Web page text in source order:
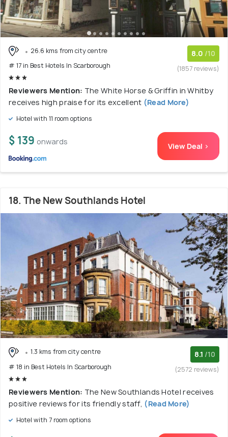
26.6 kms from city centre
# 17 in Best Hotels In Scarborough
8.0 /10
(1857 reviews)
Reviewers Mention: The White Horse & Griffin in Whitby
receives high praise for its excellent (Read More)
Hotel with 11 room options
$ 139 onwards View Deal >
18. The New Southlands Hotel
1.3 kms from city centre
# 18 in Best Hotels In Scarborough
8.1 /10
(2572 reviews)
Reviewers Mention: The New Southlands Hotel receives
positive reviews for its friendly staff, (Read More)
Hotel with 7 room options